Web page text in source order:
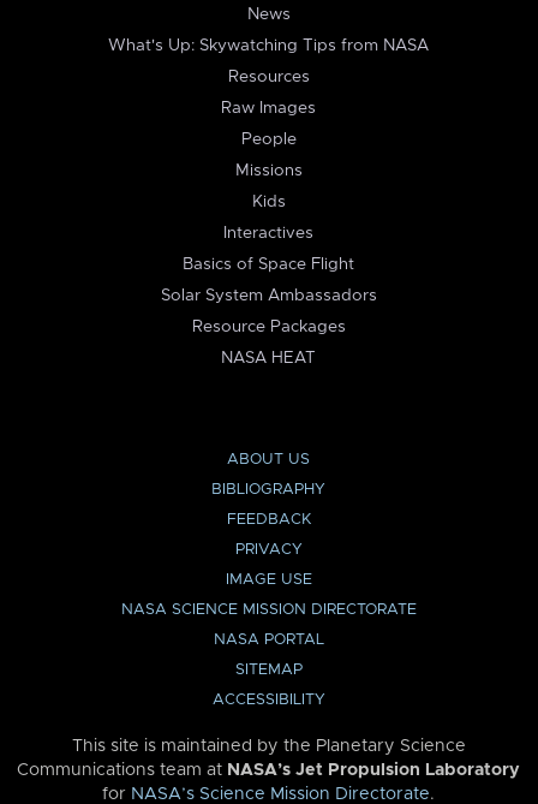
News
What's Up: Skywatching Tips from NASA
Resources
Raw Images
People
Missions
Kids
Interactives
Basics of Space Flight
Solar System Ambassadors
Resource Packages
NASA HEAT
ABOUT US
BIBLIOGRAPHY
FEEDBACK
PRIVACY
IMAGE USE
NASA SCIENCE MISSION DIRECTORATE
NASA PORTAL
SITEMAP
ACCESSIBILITY
This site is maintained by the Planetary Science
Communications team at NASA’s Jet Propulsion Laboratory
for NASA’s Science Mission Directorate.